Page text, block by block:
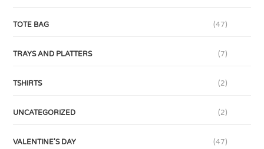
TOTE BAG (47)
TRAYS AND PLATTERS (7)
TSHIRTS (2)
UNCATEGORIZED (2)
VALENTINE'S DAY (47)